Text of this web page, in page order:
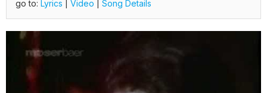
go to: Lyrics Video Song Details